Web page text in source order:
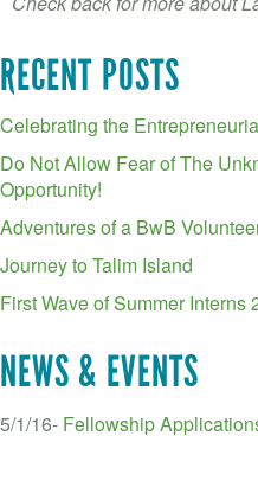
RECENT POSTS
Celebrating the
Do Not Allow Fear of The
Opportunity!
Adventures of a BwB
Journey to Talim Island
First Wave of Summer Interns
NEWS & EVENTS
5/1/16- Fellowship